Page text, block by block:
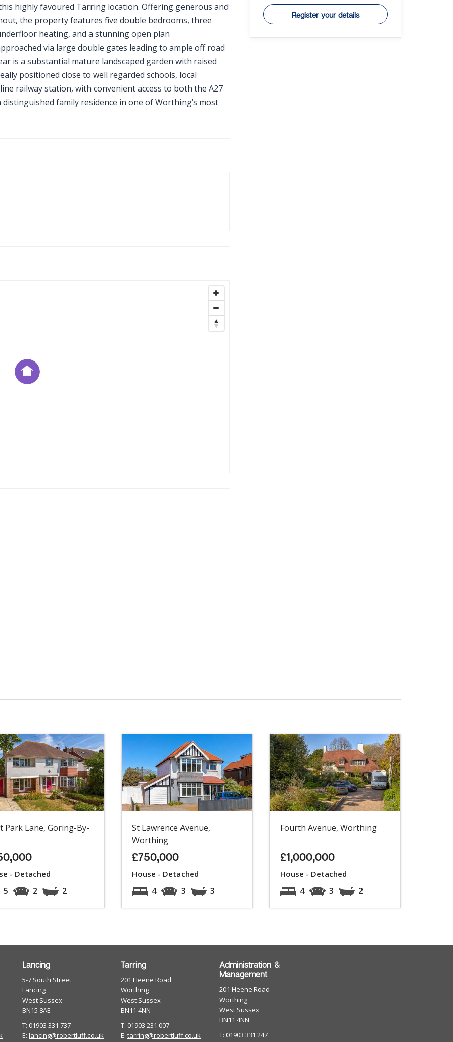
highly favoured Tarring location. Offering generous and
the property features five double bedrooms, three
heating, and a stunning open plan
via large double gates leading to ample off road
is a substantial mature landscaped garden with raised
positioned close to well regarded schools, local
railway station, with convenient access to both the A27
family residence in one of Worthing’s most
Register your details
Park Lane, Goring-By-
- Detached
5 2 2
St Lawrence Avenue,
Worthing
£750,000
House - Detached
4 3 3
Fourth Avenue, Worthing
£1,000,000
House - Detached
4 3 2
Lancing
5-7 South Street
Lancing
West Sussex
BN15 8AE
T: 01903 331 737
E: lancing@robertluff.co.uk
Tarring
201 Heene Road
Worthing
West Sussex
BN11 4NN
T: 01903 231 007
E: tarring@robertluff.co.uk
Administration &
Management
201 Heene Road
Worthing
West Sussex
BN11 4NN
T: 01903 331 247